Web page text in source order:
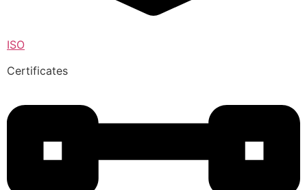
ISO
Certificates